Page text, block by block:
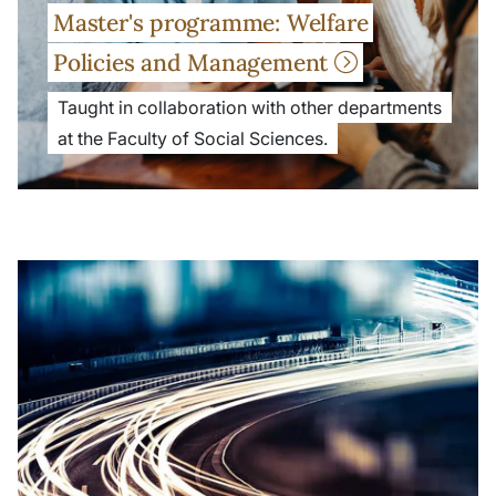
Master's programme: Welfare
Policies and Management
Taught in collaboration with other departments
at the Faculty of Social Sciences.